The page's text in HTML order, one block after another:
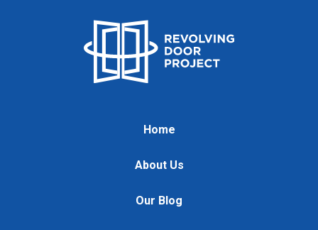
Home
About Us
Our Blog